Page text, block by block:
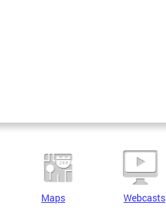
Maps Webcasts